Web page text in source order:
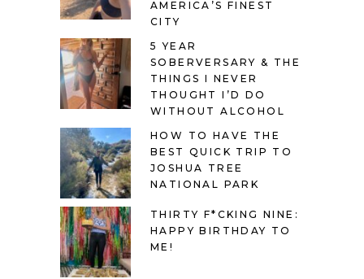
AMERICA’S FINEST
CITY
5 YEAR
SOBERVERSARY & THE
THINGS I NEVER
THOUGHT I’D DO
WITHOUT ALCOHOL
HOW TO HAVE THE
BEST QUICK TRIP TO
JOSHUA TREE
NATIONAL PARK
THIRTY F*CKING NINE:
HAPPY BIRTHDAY TO
ME!